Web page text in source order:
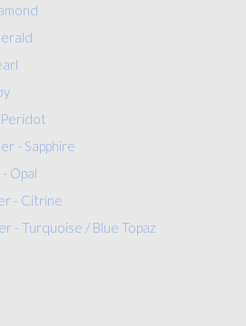
- Sapphire
Opal
- Citrine
- Turquoise / Blue Topaz